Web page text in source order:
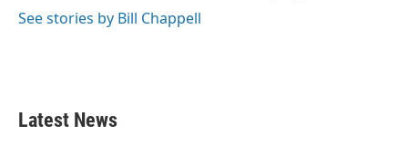
See stories by Bill Chappell
Latest News